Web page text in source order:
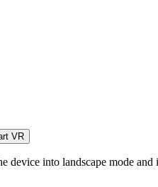
VR
device into landscape mode